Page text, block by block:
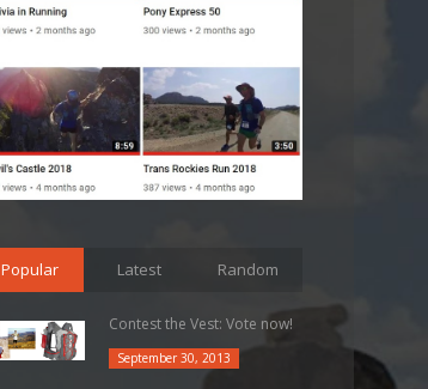
Popular Latest Random
Contest the Vest: Vote now!
September 30, 2013